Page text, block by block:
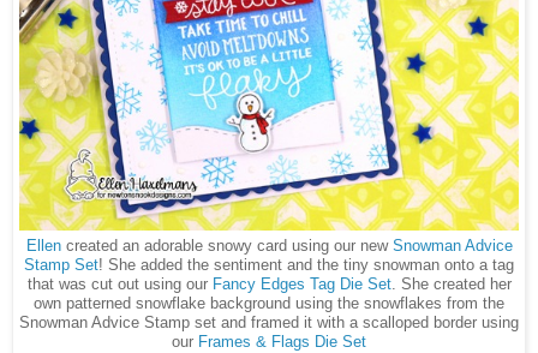
Ellencreated an adorable snowy card using our new Snowman Advice
Stamp Set! She added the sentiment and the tiny snowman onto a tag
that was cut out using our Fancy Edges Tag Die Set. She created her
own patterned snowflake background using the snowflakes from the
Snowman Advice Stamp set and framed it with a scalloped border using
our Frames & Flags Die Set